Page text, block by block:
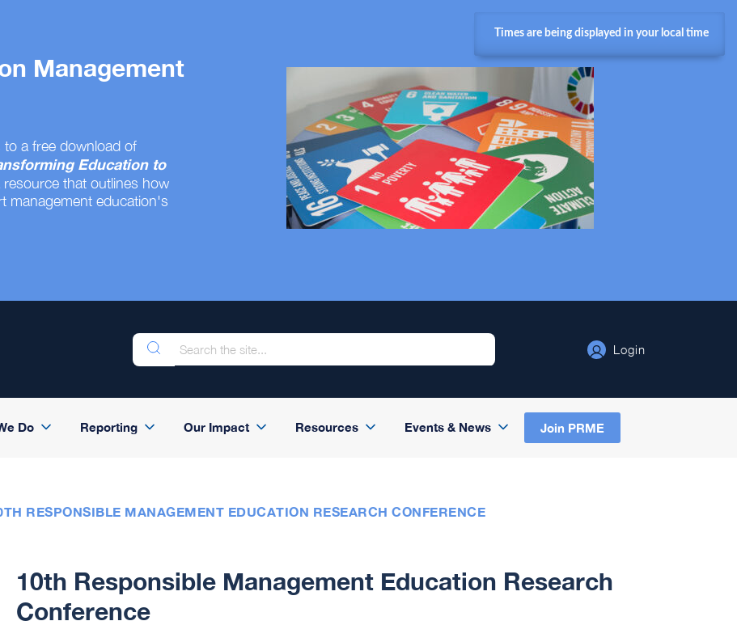
Management
a free download of
Education to
resource that outlines how
management education's
Login
Do Reporting Our Impact Resources Events & News Join PRME
RESPONSIBLE MANAGEMENT EDUCATION RESEARCH CONFERENCE
10th Responsible Management Education Research
Conference
Times are being displayed in your local time